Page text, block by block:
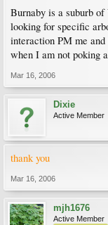
Burnaby is a suburb
looking for specific
interaction PM me
when I am not poking
Mar 16, 2006
Dixie
Active Member
thank you
Mar 16, 2006
mjh1676
Active Member